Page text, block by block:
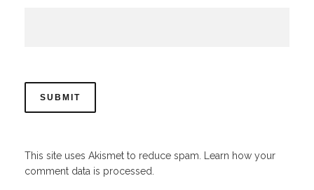
This site uses Akismet to reduce spam.
Learn how your
comment data is processed.